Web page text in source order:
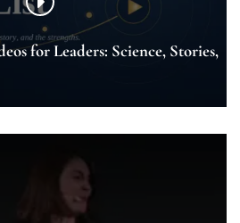
for Leaders: Science, Stories,